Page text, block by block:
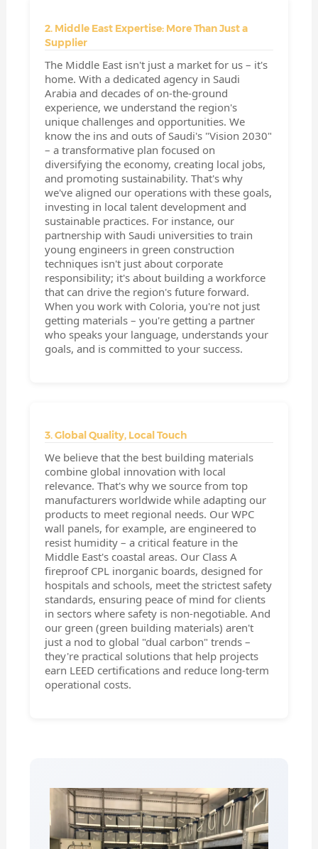
2. Middle East Expertise: More Than Just a
Supplier
The Middle East isn't just a market for us – it's
home. With a dedicated agency in Saudi
Arabia and decades of on-the-ground
experience, we understand the region's
unique challenges and opportunities. We
know the ins and outs of Saudi's "Vision 2030"
– a transformative plan focused on
diversifying the economy, creating local jobs,
and promoting sustainability. That's why
we've aligned our operations with these goals,
investing in local talent development and
sustainable practices. For instance, our
partnership with Saudi universities to train
young engineers in green construction
techniques isn't just about corporate
responsibility; it's about building a workforce
that can drive the region's future forward.
When you work with Coloria, you're not just
getting materials – you're getting a partner
who speaks your language, understands your
goals, and is committed to your success.
3. Global Quality, Local Touch
We believe that the best building materials
combine global innovation with local
relevance. That's why we source from top
manufacturers worldwide while adapting our
products to meet regional needs. Our WPC
wall panels, for example, are engineered to
resist humidity – a critical feature in the
Middle East's coastal areas. Our Class A
fireproof CPL inorganic boards, designed for
hospitals and schools, meet the strictest safety
standards, ensuring peace of mind for clients
in sectors where safety is non-negotiable. And
our green (green building materials) aren't
just a nod to global "dual carbon" trends –
they're practical solutions that help projects
earn LEED certifications and reduce long-term
operational costs.